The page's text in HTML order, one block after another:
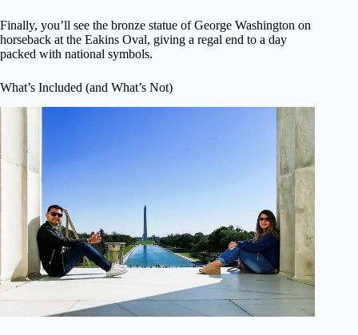
Finally, you’ll see the bronze statue of George Washington on
horseback at the Eakins Oval, giving a regal end to a day
packed with national symbols.
What’s Included (and What’s Not)